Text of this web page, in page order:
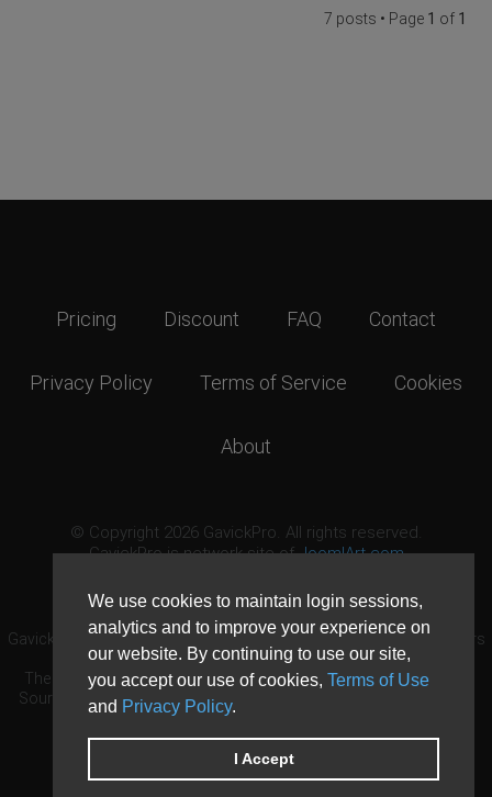
We use cookies to maintain login sessions,
analytics and to improve your experience on
our website. By continuing to use our site,
you accept our use of cookies, Terms of Use
and Privacy Policy.
I Accept
7 posts • Page 1 of 1
Pricing Discount FAQ Contact
Privacy Policy Terms of Service Cookies
About
© Copyright 2026 GavickPro. All rights reserved.
GavickPro is network site ofJoomlArt.com
GavickPro® is not affiliated with or endorsed by Open Source Matters
or the Joomla! Project.
The Joomla! logo is used under a limited license granted by Open
Source Matters the trademark holder in the United States and other
countries.
Need custom development?Request now
DDoS protection byEvolution Host